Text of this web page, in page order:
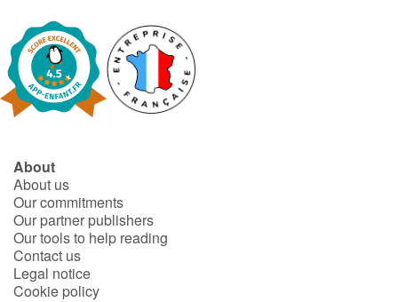
About
About us
Our commitments
Our partner publishers
Our tools to help reading
Contact us
Legal notice
Cookie policy